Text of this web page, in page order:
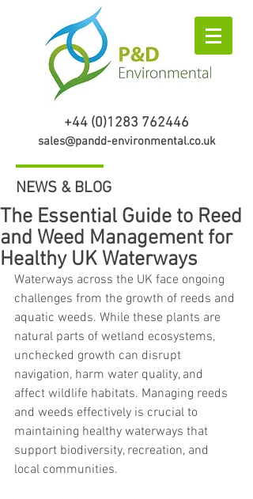
+44 (0)1283 762446
sales@pandd-environmental.co.uk
NEWS & BLOG
The Essential Guide to Reed
and Weed Management for
Healthy UK Waterways
Waterways across the UK face ongoing
challenges from the growth of reeds and
aquatic weeds. While these plants are
natural parts of wetland ecosystems,
unchecked growth can disrupt
navigation, harm water quality, and
affect wildlife habitats. Managing reeds
and weeds effectively is crucial to
maintaining healthy waterways that
support biodiversity, recreation, and
local communities.